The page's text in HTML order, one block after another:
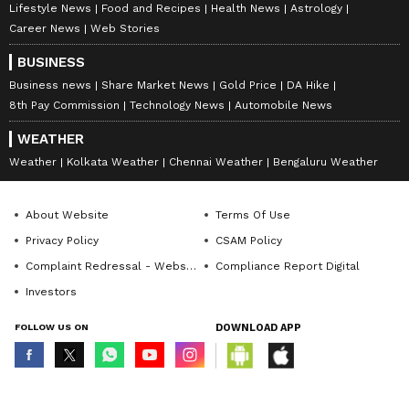
Lifestyle News Food and Recipes Health News
Astrology
Career News
Web Stories
BUSINESS
Business news Share Market News Gold Price
DA Hike
8th Pay Commission
Technology News Automobile News
WEATHER
Weather Kolkata Weather Chennai Weather Bengaluru Weather
About Website
Terms Of Use
Privacy Policy
CSAM Policy
Complaint Redressal - Website
Compliance Report Digital
Investors
FOLLOW US ON DOWNLOAD APP